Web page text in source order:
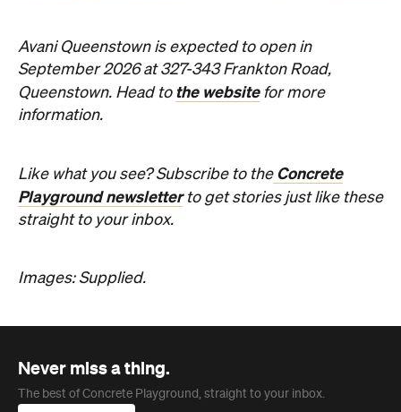
Avani Queenstown is expected to open in
September 2026 at 327-343 Frankton Road,
Queenstown. Head to the websitefor more
information.
Like what you see? Subscribe to theConcrete
Playground newsletterto get stories just like these
straight to your inbox.
Images: Supplied.
Never miss a thing.
The best of Concrete Playground, straight to your inbox.